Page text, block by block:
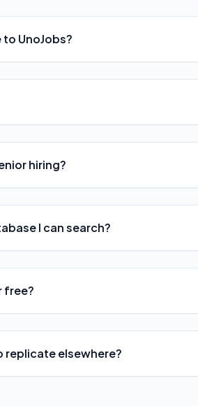
UnoJobs?
hiring?
I can search?
free?
replicate elsewhere?